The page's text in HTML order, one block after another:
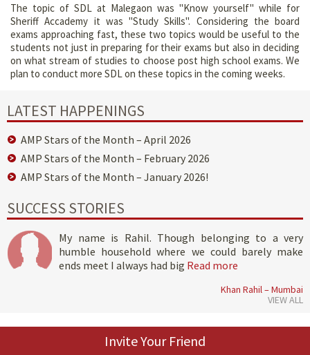
The topic of SDL at Malegaon was "Know yourself" while for
Sheriff Accademy it was "Study Skills". Considering the board
exams approaching fast, these two topics would be useful to the
students not just in preparing for their exams but also in deciding
on what stream of studies to choose post high school exams. We
plan to conduct more SDL on these topics in the coming weeks.
LATEST HAPPENINGS
AMP Stars of the Month – April 2026
AMP Stars of the Month – February 2026
AMP Stars of the Month – January 2026!
SUCCESS STORIES
My name is Rahil. Though belonging to a very
humble household where we could barely make
ends meet I always had big Read more
Khan Rahil – Mumbai
VIEW ALL
Invite Your Friend